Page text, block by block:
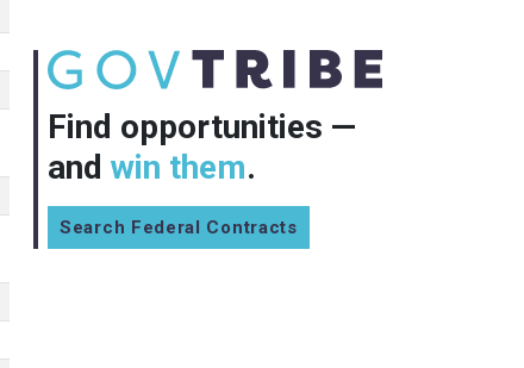
Find opportunities —
and win them.
Search Federal Contracts